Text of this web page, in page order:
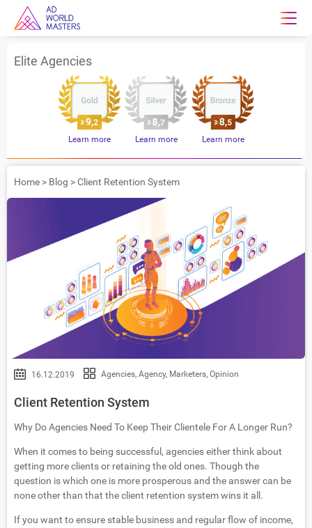
Elite Agencies
Learn more Learn more Learn more
Home > Blog >Client Retention System
16.12.2019 Agencies, Agency, Marketers, Opinion
Client Retention System
Why Do Agencies Need To Keep Their Clientele For A Longer Run?
When it comes to being successful, agencies either think about
getting more clients or retaining the old ones. Though the
question is which one is more prosperous and the answer can be
none other than that the client retention system wins it all.
If you want to ensure stable business and regular flow of income,